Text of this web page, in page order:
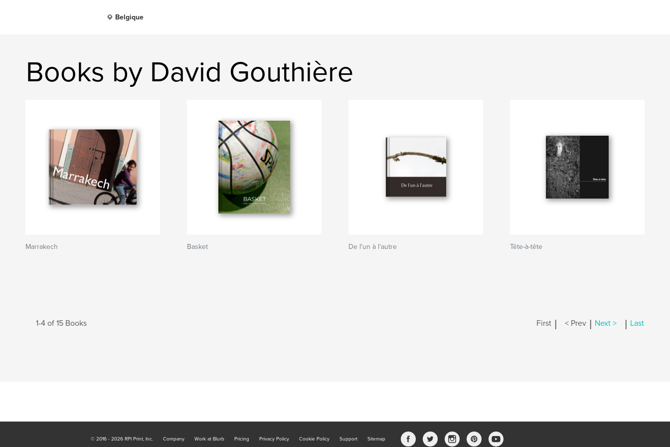
Belgique
Books by David Gouthière
Marrakech Basket De l'un à l'autre Tête-à-tête
1-4 of 15 Books First | < Prev | Next > | Last
© 2016 - 2026 RPI Print, Inc. Company Work at Blurb Pricing Privacy Policy Cookie Policy Support Sitemap